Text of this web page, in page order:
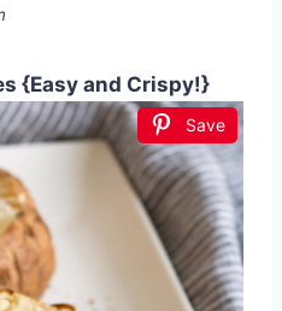
{Easy and Crispy!}
Save